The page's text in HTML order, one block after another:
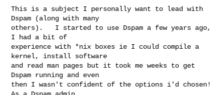
This is a subject I personally want to lead with
Dspam (along with many
others).   I started to use Dspam a few years ago,
I had a bit of
experience with *nix boxes ie I could compile a
kernel, install software
and read man pages but it took me weeks to get
Dspam running and even
then I wasn't confident of the options i'd chosen!